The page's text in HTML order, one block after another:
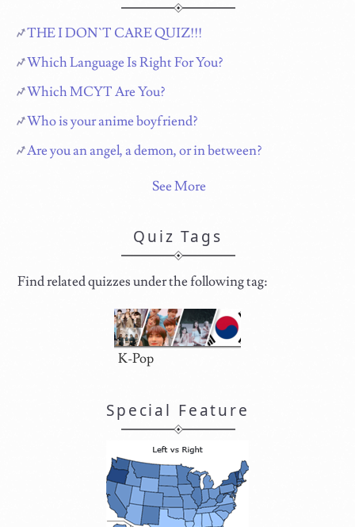
THE I DON`T CARE QUIZ!!!
Which Language Is Right For You?
Which MCYT Are You?
Who is your anime boyfriend?
Are you an angel, a demon, or in between?
See More
Quiz Tags
Find related quizzes under the following tag:
K-Pop
Special Feature